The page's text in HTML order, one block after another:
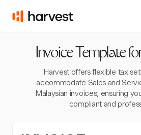
Invoice Template
Harvest offers flexible tax
accommodate Sales and
Malaysian invoices, ensuring
compliant and